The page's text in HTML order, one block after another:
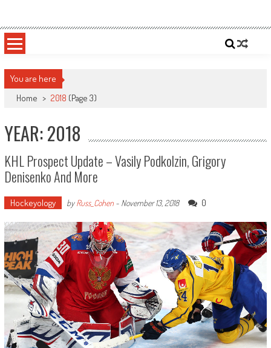
content
Sportsology
You are here
Home > 2018 (Page 3)
YEAR: 2018
KHL Prospect Update – Vasily Podkolzin, Grigory
Denisenko And More
Hockeyology byRuss_Cohen- November 13, 2018 0